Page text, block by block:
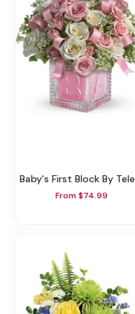
Baby's First Block By Teleflora - Pink
From $74.99